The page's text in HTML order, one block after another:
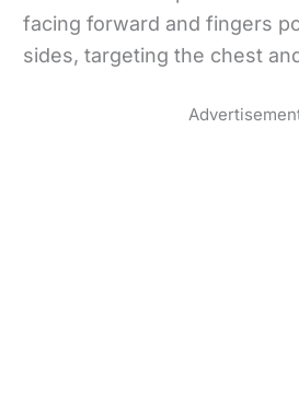
facing forward and fingers
sides, targeting the chest